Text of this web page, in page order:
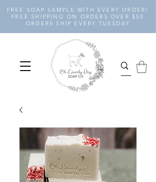
FREE SOAP SAMPLE WITH EVERY ORDER!
FREE SHIPPING ON ORDERS OVER $50
ORDERS SHIP EVERY TUESDAY